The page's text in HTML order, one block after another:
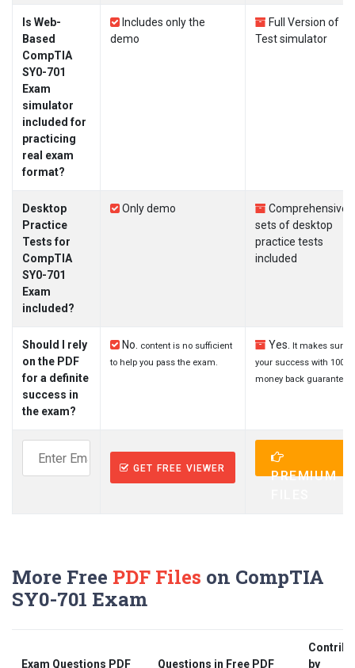
Is Web-
Based
CompTIA
SY0-701
Exam
simulator
included for
practicing
real exam
format?
Includes only the
demo
Full Version of
Test simulator
Desktop
Practice
Tests for
CompTIA
SY0-701
Exam
included?
Only demo
Comprehensive
sets of desktop
practice tests
included
Should I rely
on the PDF
for a definite
success in
the exam?
No.
content is no sufficient
to help you pass the exam.
Yes.
It makes sure
your success with 100%
money back guarantee.
GET FREE VIEWER
PREMIUM
More Free PDF Files on CompTIA
SY0-701 Exam
Exam Questions PDF Questions in Free PDF
by